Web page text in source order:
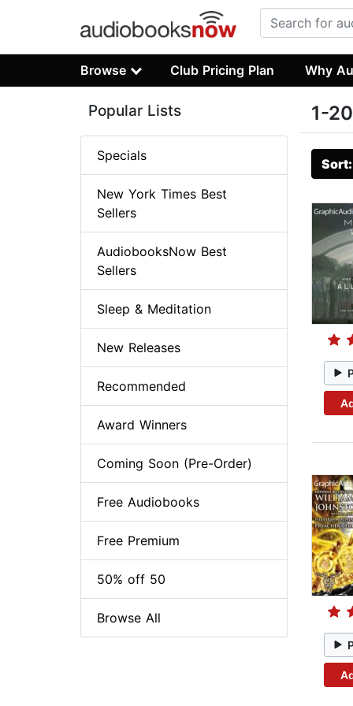
Browse Club Pricing Plan Why
1-
Popular Lists
Specials
New York Times Best
Sellers
AudiobooksNow Best
Sellers
Sleep & Meditation
New Releases
Recommended
Award Winners
Coming Soon (Pre-Order)
Free Audiobooks
Free Premium
50% off 50
Browse All